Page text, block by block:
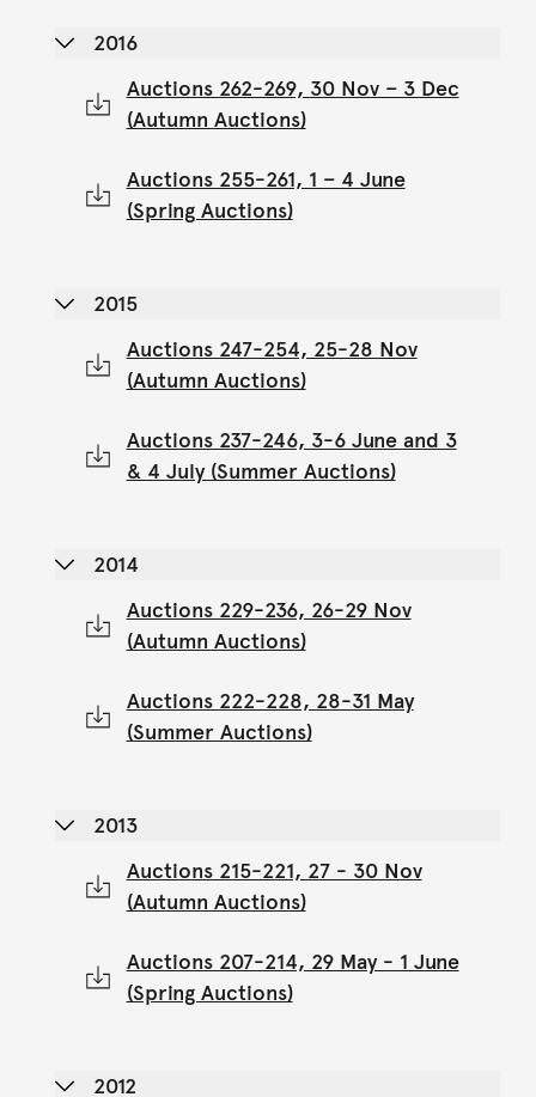
2016
Auctions 262-269, 30 Nov – 3 Dec
(Autumn Auctions)
Auctions 255-261, 1 – 4 June
(Spring Auctions)
2015
Auctions 247-254, 25-28 Nov
(Autumn Auctions)
Auctions 237-246, 3-6 June and 3
& 4 July (Summer Auctions)
2014
Auctions 229-236, 26-29 Nov
(Autumn Auctions)
Auctions 222-228, 28-31 May
(Summer Auctions)
2013
Auctions 215-221, 27 - 30 Nov
(Autumn Auctions)
Auctions 207-214, 29 May - 1 June
(Spring Auctions)
2012